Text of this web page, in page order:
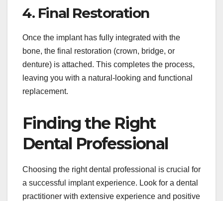
4. Final Restoration
Once the implant has fully integrated with the
bone, the final restoration (crown, bridge, or
denture) is attached. This completes the process,
leaving you with a natural-looking and functional
replacement.
Finding the Right
Dental Professional
Choosing the right dental professional is crucial for
a successful implant experience. Look for a dental
practitioner with extensive experience and positive